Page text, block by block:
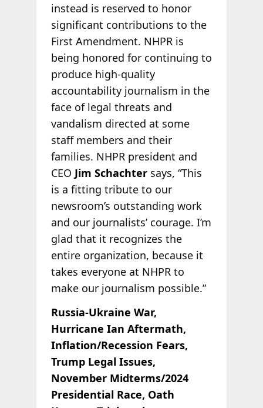
instead is reserved to honor
significant contributions to the
First Amendment. NHPR is
being honored for continuing to
produce high-quality
accountability journalism in the
face of legal threats and
vandalism directed at some
staff members and their
families. NHPR president and
CEO Jim Schachtersays, “This
is a fitting tribute to our
newsroom’s outstanding work
and our journalists’ courage. I’m
glad that it recognizes the
entire organization, because it
takes everyone at NHPR to
make our journalism possible.”
Russia-Ukraine War,
Hurricane Ian Aftermath,
Inflation/Recession Fears,
Trump Legal Issues,
November Midterms/2024
Presidential Race, Oath